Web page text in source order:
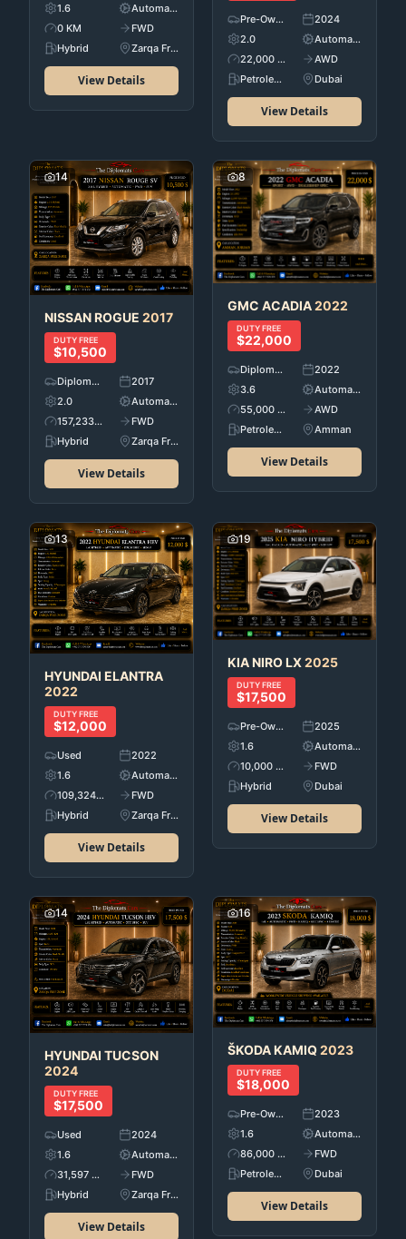
1.6
Automatic
0 KM
FWD
Hybrid
Zarqa Free Zone
View Details
Pre-Owned
2024
2.0
Automatic
22,000 KM
AWD
Petroleum
Dubai
View Details
14
NISSANROGUE 2017
DUTY FREE
$10,500
Diplomatic Car's
2017
2.0
Automatic
157,233 KM
FWD
Hybrid
Zarqa Free Zone
View Details
8
GMC ACADIA2022
DUTY FREE
$22,000
Diplomatic Car's
2022
3.6
Automatic
55,000 KM
AWD
Petroleum
Amman
View Details
13
HYUNDAI ELANTRA
2022
DUTY FREE
$12,000
Used
2022
1.6
Automatic
109,324 KM
FWD
Hybrid
Zarqa Free Zone
View Details
19
KIANIRO LX2025
DUTY FREE
$17,500
Pre-Owned
2025
1.6
Automatic
10,000 KM
FWD
Hybrid
Dubai
View Details
14
HYUNDAI TUCSON
2024
DUTY FREE
$17,500
Used
2024
1.6
Automatic
31,597 KM
FWD
Hybrid
Zarqa Free Zone
View Details
16
ŠKODAKAMIQ2023
DUTY FREE
$18,000
Pre-Owned
2023
1.6
Automatic
86,000 KM
FWD
Petroleum
Dubai
View Details